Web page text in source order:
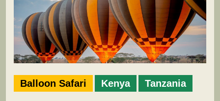
Balloon Safari Kenya Tanzania